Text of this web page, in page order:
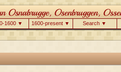
1600 ▼ 1600-present ▼ Search ▼